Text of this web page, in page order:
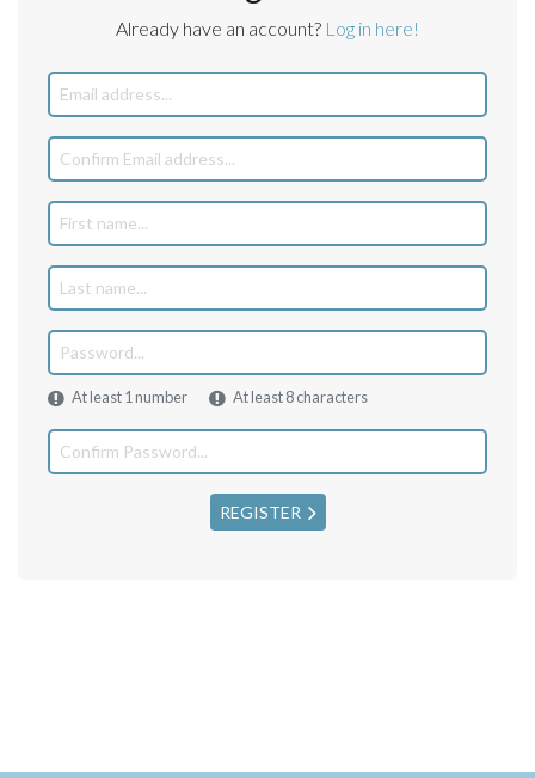
Already have an account? Log in here!
At least 1 number At least 8 characters
REGISTER